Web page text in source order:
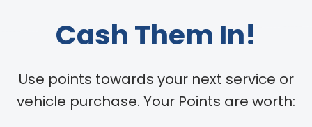
Cash Them In!
Use points towards your next service or
vehicle purchase. Your Points are worth: